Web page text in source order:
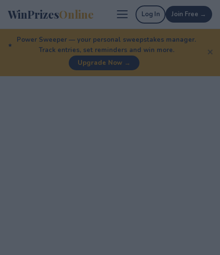
WinPrizesOnline Log In Join Free →
Power Sweeper — your personal sweepstakes manager.
Track entries, set reminders and win more.
Upgrade Now →
✕